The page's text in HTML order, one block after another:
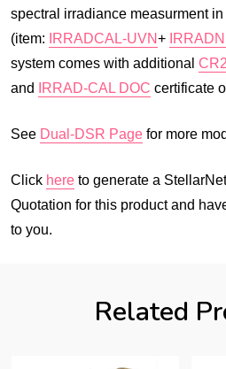
spectral irradiance measurment
(item:
IRRADCAL-UVN+
system comes with additional
and
IRRAD-CAL DOC certificate
See Dual-DSR Page for more
Click here to generate a
Quotation for this product and
to you.
Related